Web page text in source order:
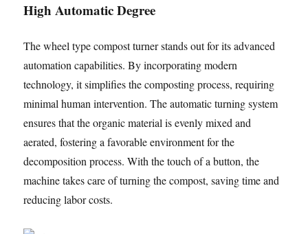
High Automatic Degree
The wheel type compost turner stands out for its advanced
automation capabilities. By incorporating modern
technology, it simplifies the composting process, requiring
minimal human intervention. The automatic turning system
ensures that the organic material is evenly mixed and
aerated, fostering a favorable environment for the
decomposition process. With the touch of a button, the
machine takes care of turning the compost, saving time and
reducing labor costs.